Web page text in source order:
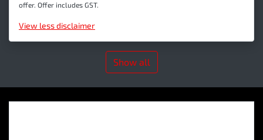
offer. Offer includes GST.
View less disclaimer
Show all